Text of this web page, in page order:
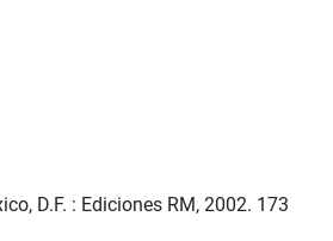
D.F. : Ediciones RM, 2002. 173